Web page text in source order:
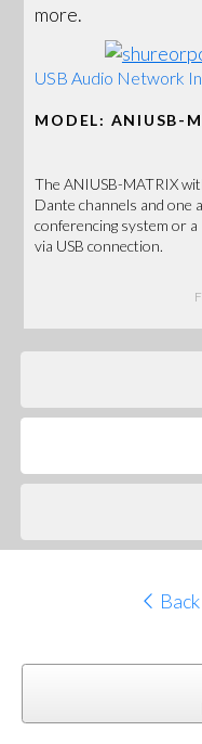
more.
USB Audio Network
MODEL: ANIUSB-
The ANIUSB-MATRIX
Dante channels and one
conferencing system or a
via USB connection.